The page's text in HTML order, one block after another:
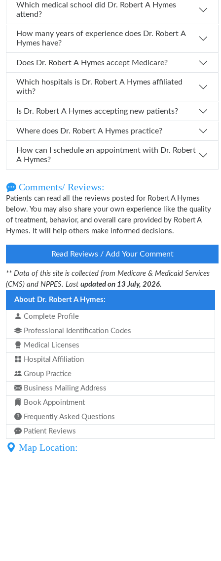
Which medical school did Dr. Robert A Hymes
attend?
How many years of experience does Dr. Robert A
Hymes have?
Does Dr. Robert A Hymes accept Medicare?
Which hospitals is Dr. Robert A Hymes affiliated
with?
Is Dr. Robert A Hymes accepting new patients?
Where does Dr. Robert A Hymes practice?
How can I schedule an appointment with Dr. Robert
A Hymes?
Comments/ Reviews:
Patients can read all the reviews posted for Robert A Hymes
below. You may also share your own experience like the quality
of treatment, behavior, and overall care provided by Robert A
Hymes. It will help others make informed decisions.
Read Reviews / Add Your Comment
** Data of this site is collected from Medicare & Medicaid Services
(CMS) and NPPES. Last updated on 13 July, 2026.
About Dr. Robert A Hymes:
Complete Profile
Professional Identification Codes
Medical Licenses
Hospital Affiliation
Group Practice
Business Mailing Address
Book Appointment
Frequently Asked Questions
Patient Reviews
Map Location: